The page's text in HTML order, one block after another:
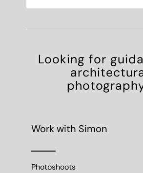
Looking for
Work with Simon
Photoshoots